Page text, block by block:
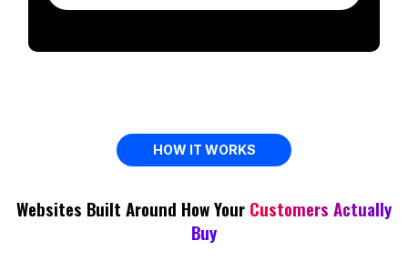
HOW IT WORKS
Websites Built Around How Your Customers Actually
Buy